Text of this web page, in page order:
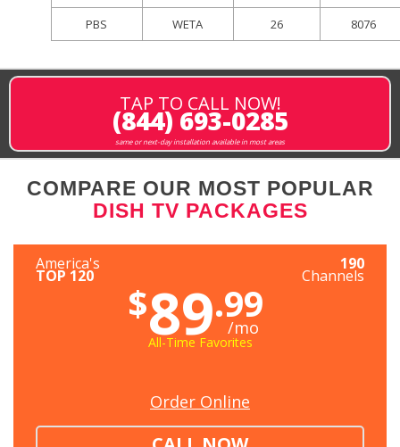
PBS WETA 26 8076
TAP TO CALL NOW!
(844) 693-0285
same or next-day installation available in most areas
COMPARE OUR MOST POPULAR
DISH TV PACKAGES
America's
TOP 120
190
Channels
$89.99
/mo
All-Time Favorites
Order Online